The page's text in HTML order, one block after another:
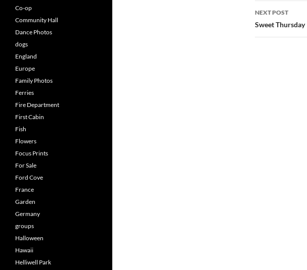
NEXT POST
Sweet Thursday
Co-op
Community Hall
Dance Photos
dogs
England
Europe
Family Photos
Ferries
Fire Department
First Cabin
Fish
Flowers
Focus Prints
For Sale
Ford Cove
France
Garden
Germany
groups
Halloween
Hawaii
Helliwell Park